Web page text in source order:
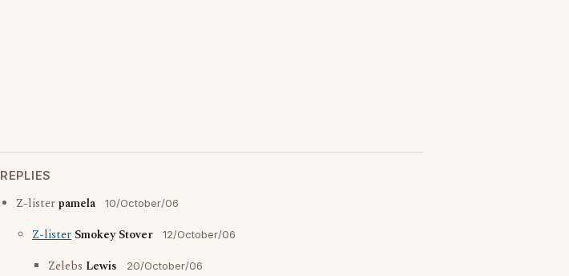
REPLIES
Z-listerpamela 10/October/06
Z-lister Smokey Stover 12/October/06
Zelebs Lewis 20/October/06